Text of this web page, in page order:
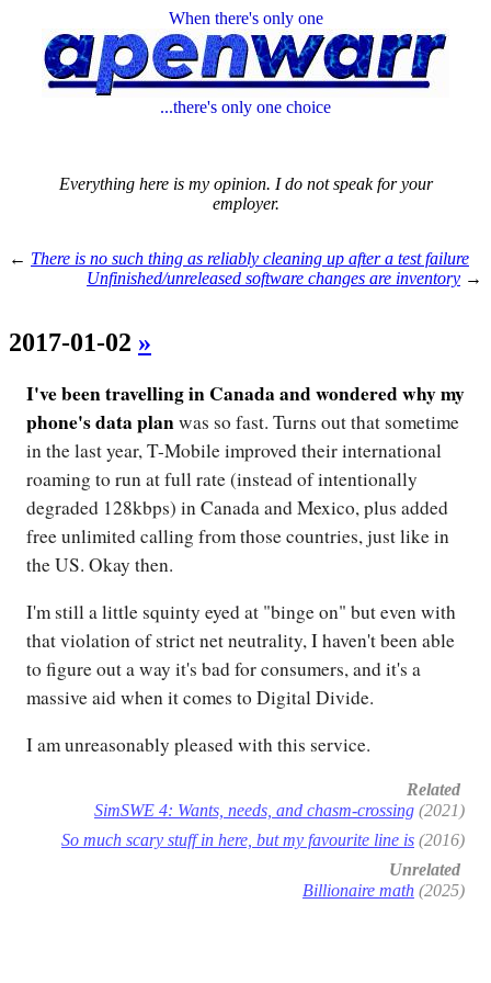
When there's only one
...there's only one choice
Everything here is my opinion. I do not speak for your
employer.
← There is no such thing as reliably cleaning up after a test failure
Unfinished/unreleased software changes are inventory →
2017-01-02 »
I've been travelling in Canada and wondered why my
phone's data planwas so fast. Turns out that sometime
in the last year, T-Mobile improved their international
roaming to run at full rate (instead of intentionally
degraded 128kbps) in Canada and Mexico, plus added
free unlimited calling from those countries, just like in
the US. Okay then.
I'm still a little squinty eyed at "binge on" but even with
that violation of strict net neutrality, I haven't been able
to figure out a way it's bad for consumers, and it's a
massive aid when it comes to Digital Divide.
I am unreasonably pleased with this service.
Related
SimSWE 4: Wants, needs, and chasm-crossing (2021)
So much scary stuff in here, but my favourite line is (2016)
Unrelated
Billionaire math (2025)